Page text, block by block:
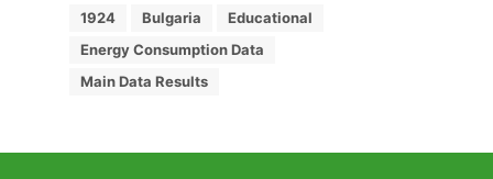
1924 Bulgaria
Educational
Energy Consumption Data
Main Data Results